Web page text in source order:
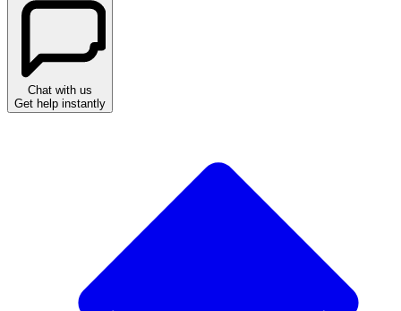
Chat with us
Get help instantly